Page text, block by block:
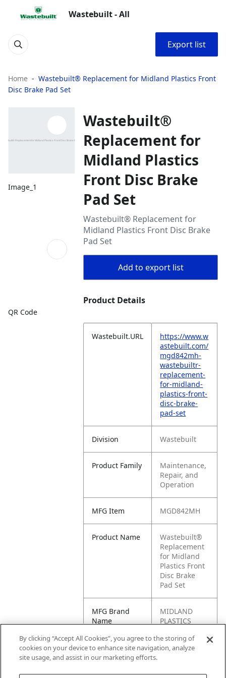
Wastebuilt - All
Export list
Home
Wastebuilt® Replacement for Midland Plastics Front
Disc Brake Pad Set
Image_1
QR Code
Wastebuilt®
Replacement for
Midland Plastics
Front Disc Brake
Pad Set
Wastebuilt® Replacement for
Midland Plastics Front Disc Brake
Pad Set
Add to export list
Product Details
Wastebuilt.URL
https://www.w
astebuilt.com/
mgd842mh-
wastebuiltr-
replacement-
for-midland-
plastics-front-
disc-brake-
pad-set
Division Wastebuilt
Product Family
Maintenance,
Repair, and
Operation
MFG Item MGD842MH
Product Name
Wastebuilt®
Replacement
for Midland
Plastics Front
Disc Brake
Pad Set
MFG Brand
Name
MIDLAND
PLASTICS
Cross
Reference
RAYMGD842M
By clicking “Accept All Cookies”, you agree to the storing of
cookies on your device to enhance site navigation, analyze
site usage, and assist in our marketing efforts.